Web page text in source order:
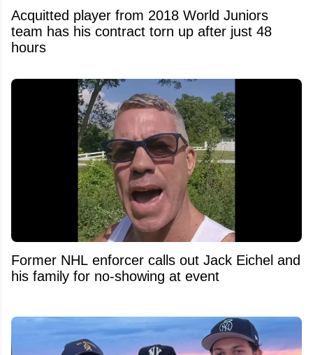
Acquitted player from 2018 World Juniors
team has his contract torn up after just 48
hours
Former NHL enforcer calls out Jack Eichel and
his family for no-showing at event